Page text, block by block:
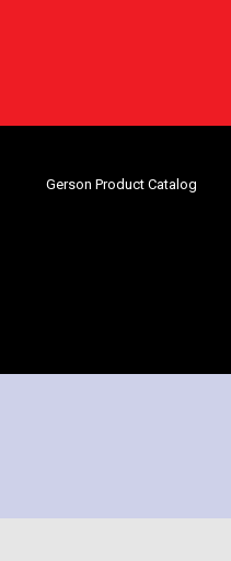
Gerson Product Catalog